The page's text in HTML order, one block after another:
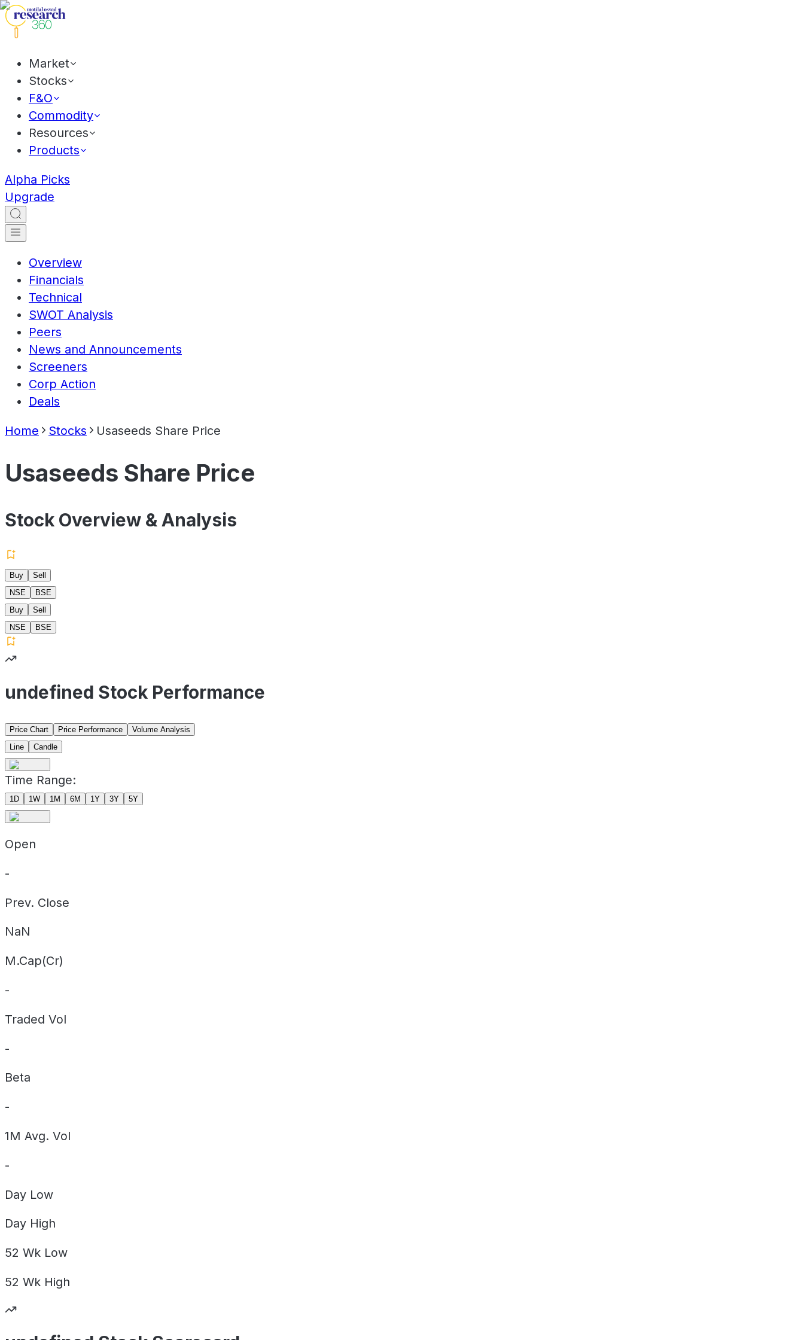
Market
Stocks
F&O
Commodity
Resources
Products
Alpha Picks
Upgrade
Overview
Financials
Technical
SWOT Analysis
Peers
News and Announcements
Screeners
Corp Action
Deals
Home Stocks Usaseeds Share Price
Usaseeds Share Price
Stock Overview & Analysis
Buy
Sell
NSE
BSE
Buy
Sell
NSE
BSE
undefined Stock Performance
Price Chart Price Performance
Volume Analysis
Line
Candle
Time Range:
1D 1W 1M 6M 1Y 3Y 5Y
Open
-
Prev. Close
NaN
M.Cap(Cr)
-
Traded Vol
-
Beta
-
1M Avg. Vol
-
Day Low
Day High
52 Wk Low
52 Wk High